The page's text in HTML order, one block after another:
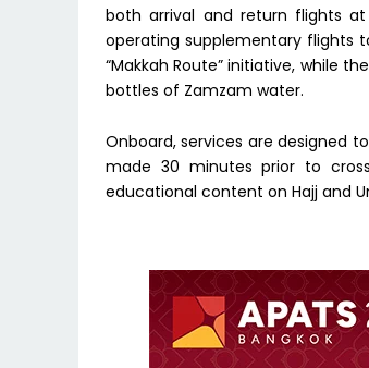
both arrival and return flights
operating supplementary flights
“Makkah Route” initiative, while
bottles of Zamzam water.
Onboard, services are designed
made 30 minutes prior to
educational content on Hajj and